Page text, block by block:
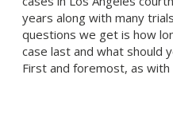
years along with many
questions we get is how
case last and what should
First and foremost, as with